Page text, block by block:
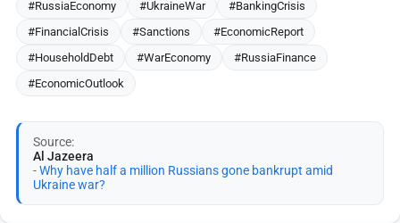
#RussiaEconomy #UkraineWar
#BankingCrisis
#FinancialCrisis
#Sanctions
#EconomicReport
#HouseholdDebt
#WarEconomy
#RussiaFinance
#EconomicOutlook
Source:
Al Jazeera
- Why have half a million Russians gone bankrupt amid
Ukraine war?